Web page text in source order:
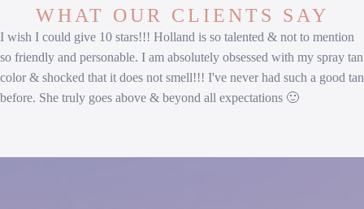
WHAT OUR CLIENTS SAY
I wish I could give 10 stars!!! Holland is so talented & not to mention
so friendly and personable. I am absolutely obsessed with my spray tan
color & shocked that it does not smell!!! I've never had such a good tan
before. She truly goes above & beyond all expectations 🙂